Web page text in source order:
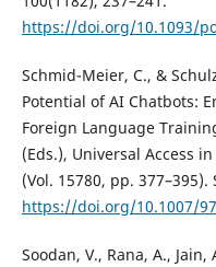
https://doi.org/10.1093/
Schmid-Meier, C., &
Potential of AI Chatbots:
Foreign Language
(Eds.), Universal Access
(Vol. 15780, pp.
https://doi.org/10.1007/
Soodan, V., Rana, A.,